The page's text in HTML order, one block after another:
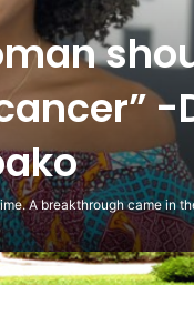
NLC to
against
to the National Labour